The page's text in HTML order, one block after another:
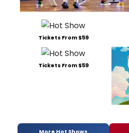
Tickets From $59
Tickets From $59